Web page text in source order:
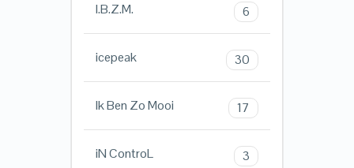
I.B.Z.M. 6
icepeak 30
Ik Ben Zo Mooi 17
iN ControL 3